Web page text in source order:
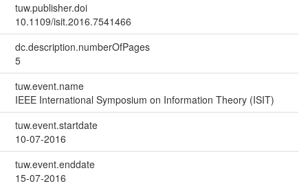
tuw.publisher.doi
10.1109/isit.2016.7541466
dc.description.numberOfPages
5
tuw.event.name
IEEE International Symposium on Information Theory (ISIT)
tuw.event.startdate
10-07-2016
tuw.event.enddate
15-07-2016